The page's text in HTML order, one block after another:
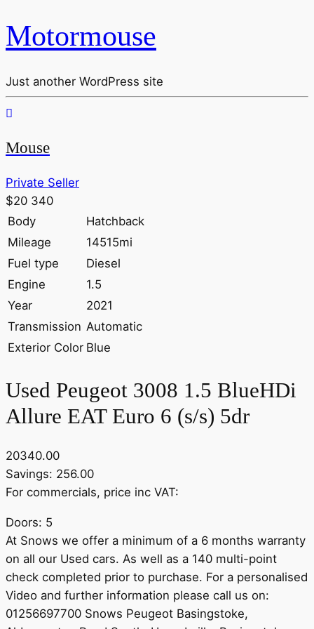
Motormouse
Just another WordPress site
Mouse
Private Seller
$20 340
Body
Hatchback
Mileage
14515mi
Fuel type
Diesel
Engine
1.5
Year
2021
Transmission Automatic
Exterior Color Blue
Used Peugeot 3008 1.5 BlueHDi
Allure EAT Euro 6 (s/s) 5dr
20340.00
Savings: 256.00
For commercials, price inc VAT:
Doors: 5
At Snows we offer a minimum of a 6 months warranty
on all our Used cars. As well as a 140 multi-point
check completed prior to purchase. For a personalised
Video and further information please call us on:
01256697700 Snows Peugeot Basingstoke,